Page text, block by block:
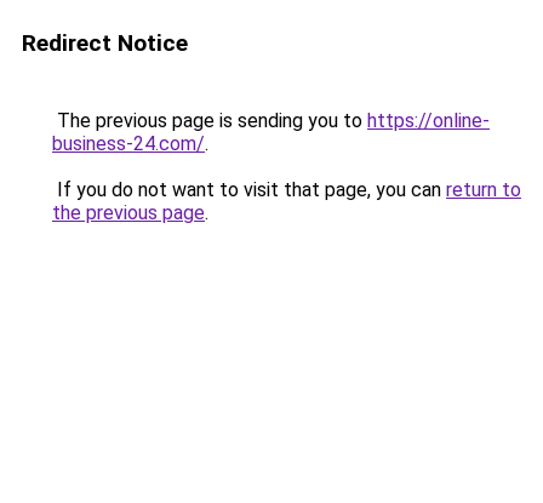
Redirect Notice
The previous page is sending you to https://online-
business-24.com/.
If you do not want to visit that page, you can return to
the previous page.